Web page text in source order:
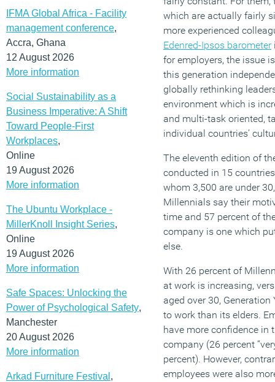
IFMA Global Africa - Facility
management conference,
Accra, Ghana
12 August 2026
More information
Social Sustainability as a
Business Imperative: A Shift
Toward People-First
Workplaces,
Online
19 August 2026
More information
The Ubuntu Workplace -
MillerKnoll Insight Series,
Online
19 August 2026
More information
Safe Spaces: Unlocking the
Power of Psychological Safety,
Manchester
20 August 2026
More information
Arkad Furniture Festival ,
which are actually fairly
more experienced
Edenred-Ipsos barometer
for employers, the issue
this generation
globally rethinking
environment which is
and multi-task oriented,
individual countries’
The eleventh edition of
conducted in 15
whom 3,500 are under
Millennials say their
time and 57 percent of
company is one which
else.
With 26 percent of
at work is increasing,
aged over 30,
to work than its elders.
have more confidence in
company (26 percent
percent). However,
employees were also